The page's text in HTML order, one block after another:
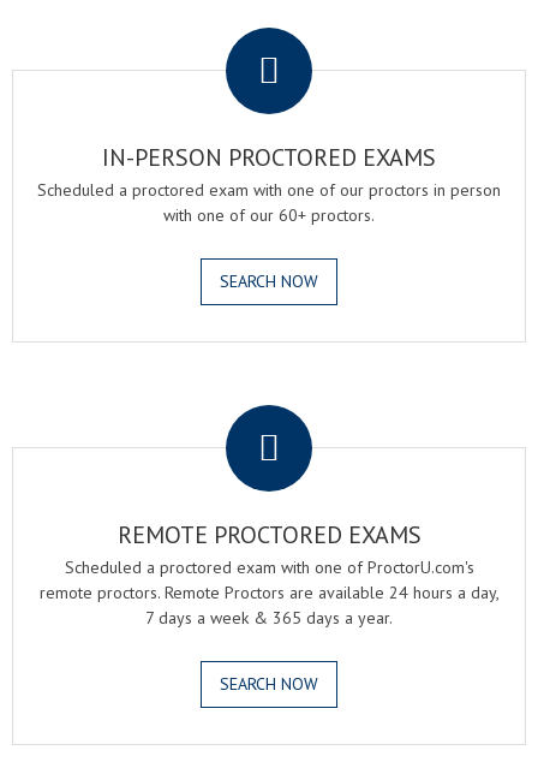
IN-PERSON PROCTORED EXAMS
Scheduled a proctored exam with one of our proctors in person
with one of our 60+ proctors.
SEARCH NOW
REMOTE PROCTORED EXAMS
Scheduled a proctored exam with one of ProctorU.com's
remote proctors. Remote Proctors are available 24 hours a day,
7 days a week & 365 days a year.
SEARCH NOW